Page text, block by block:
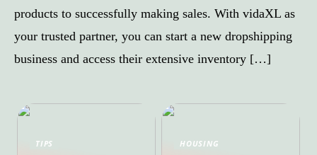
products to successfully making sales. With vidaXL as
your trusted partner, you can start a new dropshipping
business and access their extensive inventory […]
TIPS HOUSING